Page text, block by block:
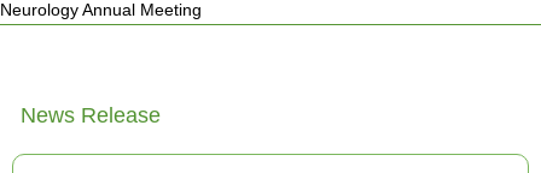
You
here
Neurology Annual Meeting
News Release